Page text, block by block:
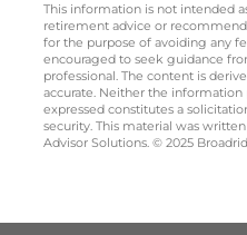
This information is not intended
retirement advice or
for the purpose of avoiding any
encouraged to seek guidance
professional. The content is
accurate. Neither the
expressed constitutes a
security. This material was
Advisor Solutions. © 2025